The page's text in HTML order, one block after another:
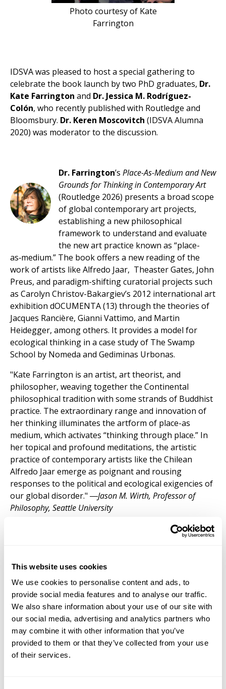
This website uses cookies
We use cookies to personalise content and ads, to
provide social media features and to analyse our traffic.
We also share information about your use of our site with
our social media, advertising and analytics partners who
may combine it with other information that you’ve
provided to them or that they’ve collected from your use
of their services.
Photo courtesy of Kate
Farrington
IDSVA was pleased to host a special gathering to
celebrate the book launch by two PhD graduates, Dr.
Kate Farrington and Dr. Jessica M. Rodríguez-
Colón, who recently published with Routledge and
Bloomsbury. Dr. Keren Moscovitch (IDSVA Alumna
2020) was moderator to the discussion.
Dr. Farrington’s Place-As-Medium and New
Grounds for Thinking in Contemporary Art
(Routledge 2026) presents a broad scope
of global contemporary art projects,
establishing a new philosophical
framework to understand and evaluate
the new art practice known as “place-
as‑medium.” The book offers a new reading of the
work of artists like Alfredo Jaar, Theaster Gates, John
Preus, and paradigm-shifting curatorial projects such
as Carolyn Christov-Bakargiev’s 2012 international art
exhibition dOCUMENTA (13) through the theories of
Jacques Rancière, Gianni Vattimo, and Martin
Heidegger, among others. It provides a model for
ecological thinking in a case study of The Swamp
School by Nomeda and Gediminas Urbonas.
"Kate Farrington is an artist, art theorist, and
philosopher, weaving together the Continental
philosophical tradition with some strands of Buddhist
practice. The extraordinary range and innovation of
her thinking illuminates the artform of place-as
medium, which activates “thinking through place.” In
her topical and profound meditations, the artistic
practice of contemporary artists like the Chilean
Alfredo Jaar emerge as poignant and rousing
responses to the political and ecological exigencies of
our global disorder." ―Jason M. Wirth, Professor of
Philosophy, Seattle University
Impact on Maternal Identities of 'Other'
Subjectivities(Bloomsbury 2026) retraces
maternal philosophy by presenting an
alternative genealogy and providing a
concrete definition of the term (m)other,
and the discourses that this concept and these
identities highlight, discussing maternal politics and
the dispossession of maternal bodies into certain